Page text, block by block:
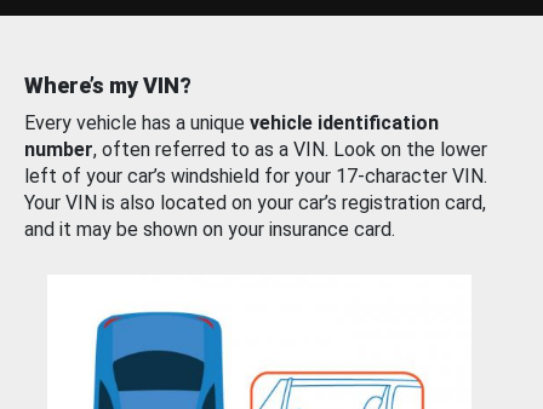
Where’s my VIN?
Every vehicle has a unique vehicle identification
number, often referred to as a VIN. Look on the lower
left of your car’s windshield for your 17-character VIN.
Your VIN is also located on your car’s registration card,
and it may be shown on your insurance card.